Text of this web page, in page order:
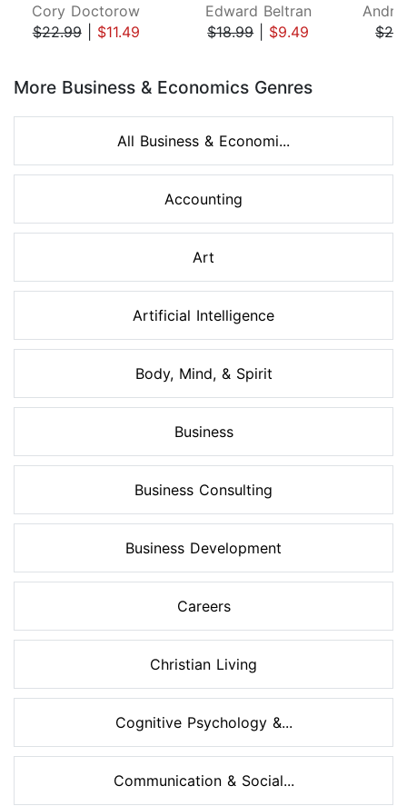
Cory Doctorow
$22.99| $11.49
Edward Beltran
$18.99| $9.49
More Business & Economics Genres
All Business & Economi...
Accounting
Art
Artificial Intelligence
Body, Mind, & Spirit
Business
Business Consulting
Business Development
Careers
Christian Living
Cognitive Psychology &...
Communication & Social...